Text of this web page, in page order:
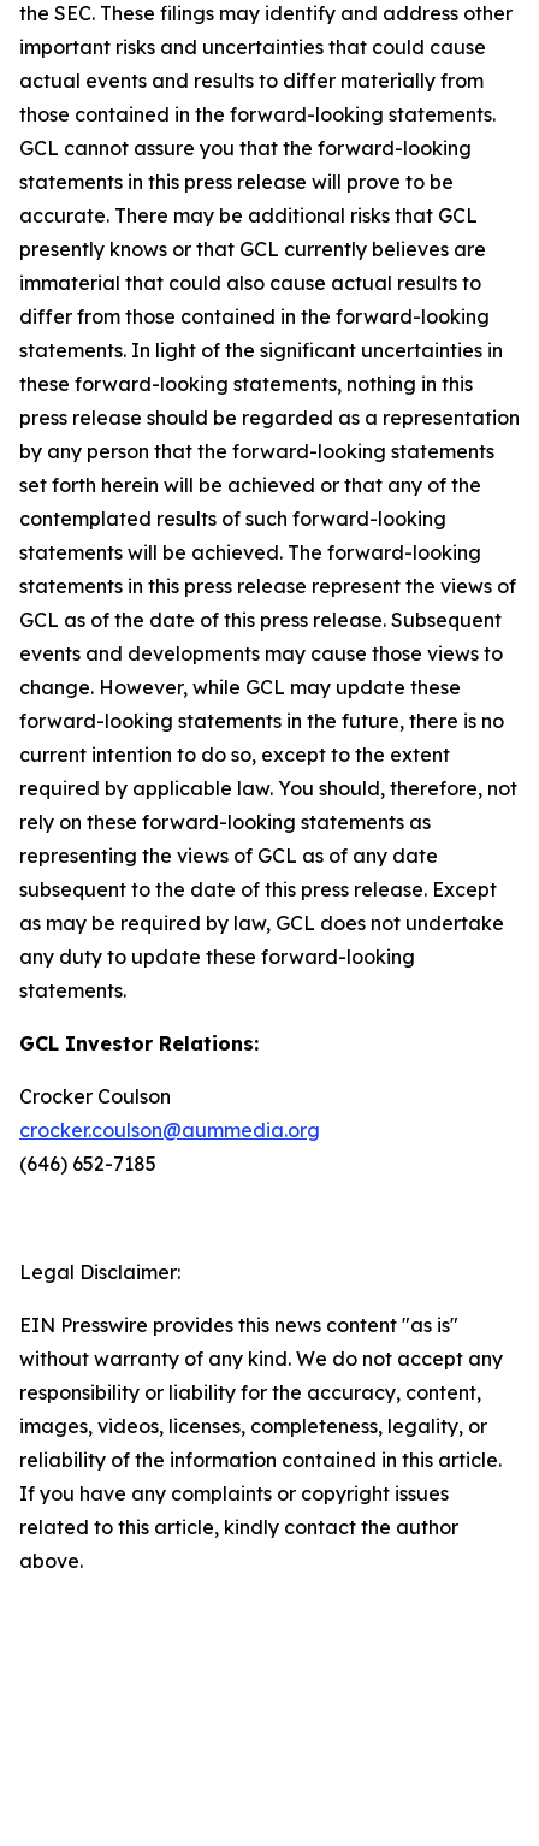
the SEC. These filings may identify and address other
important risks and uncertainties that could cause
actual events and results to differ materially from
those contained in the forward-looking statements.
GCL cannot assure you that the forward-looking
statements in this press release will prove to be
accurate. There may be additional risks that GCL
presently knows or that GCL currently believes are
immaterial that could also cause actual results to
differ from those contained in the forward-looking
statements. In light of the significant uncertainties in
these forward-looking statements, nothing in this
press release should be regarded as a representation
by any person that the forward-looking statements
set forth herein will be achieved or that any of the
contemplated results of such forward-looking
statements will be achieved. The forward-looking
statements in this press release represent the views of
GCL as of the date of this press release. Subsequent
events and developments may cause those views to
change. However, while GCL may update these
forward-looking statements in the future, there is no
current intention to do so, except to the extent
required by applicable law. You should, therefore, not
rely on these forward-looking statements as
representing the views of GCL as of any date
subsequent to the date of this press release. Except
as may be required by law, GCL does not undertake
any duty to update these forward-looking
statements.
GCL Investor Relations:
Crocker Coulson
crocker.coulson@aummedia.org
(646) 652-7185
Legal Disclaimer:
EIN Presswire provides this news content "as is"
without warranty of any kind. We do not accept any
responsibility or liability for the accuracy, content,
images, videos, licenses, completeness, legality, or
reliability of the information contained in this article.
If you have any complaints or copyright issues
related to this article, kindly contact the author
above.